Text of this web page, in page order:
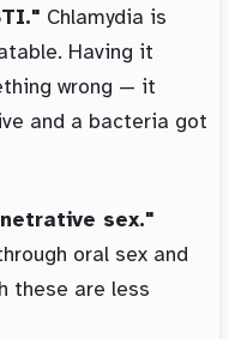
Chlamydia is
Having it
wrong — it
and a bacteria got
sex."
oral sex and
these are less